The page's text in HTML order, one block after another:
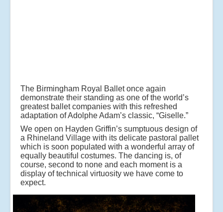
The Birmingham Royal Ballet once again
demonstrate their standing as one of the world’s
greatest ballet companies with this refreshed
adaptation of Adolphe Adam’s classic, “Giselle.”
We open on Hayden Griffin’s sumptuous design of
a Rhineland Village with its delicate pastoral pallet
which is soon populated with a wonderful array of
equally beautiful costumes. The dancing is, of
course, second to none and each moment is a
display of technical virtuosity we have come to
expect.